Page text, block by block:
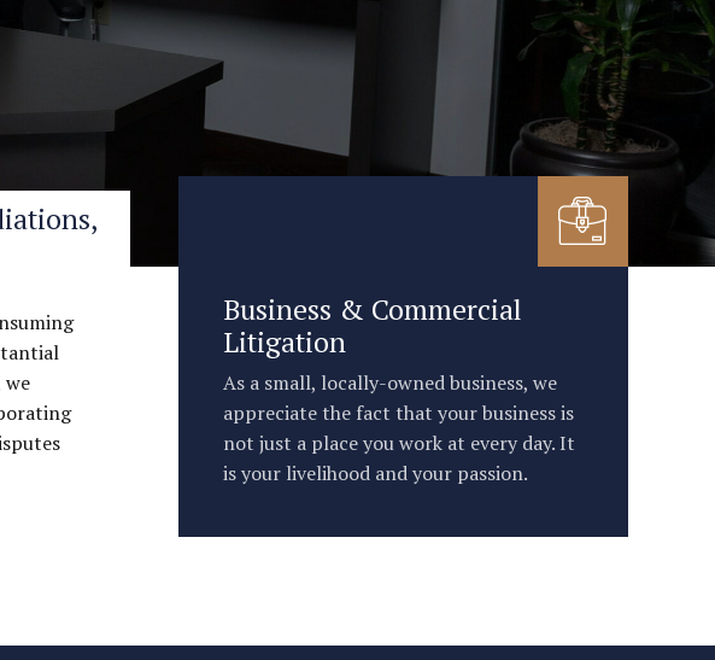
we
Business & Commercial
Litigation
As a small, locally-owned business, we
appreciate the fact that your business is
not just a place you work at every day. It
is your livelihood and your passion.